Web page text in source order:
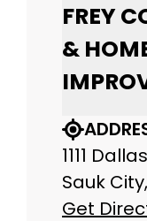
FREY
&
1111
Sauk
Get